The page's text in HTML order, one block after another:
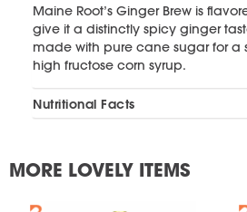
Maine Root’s Ginger Brew is
give it a distinctly spicy ginger
made with pure cane sugar for a
high fructose corn syrup.
Nutritional Facts
MORE LOVELY ITEMS